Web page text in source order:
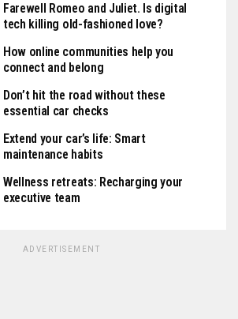
Farewell Romeo and Juliet. Is digital
tech killing old-fashioned love?
How online communities help you
connect and belong
Don’t hit the road without these
essential car checks
Extend your car’s life: Smart
maintenance habits
Wellness retreats: Recharging your
executive team
ADVERTISEMENT